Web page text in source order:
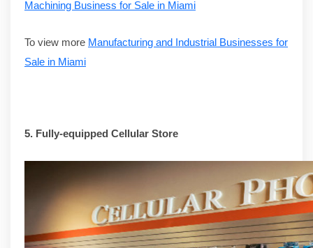
Machining Business for Sale in Miami
To view more Manufacturing and Industrial Businesses for
Sale in Miami
5. Fully-equipped Cellular Store